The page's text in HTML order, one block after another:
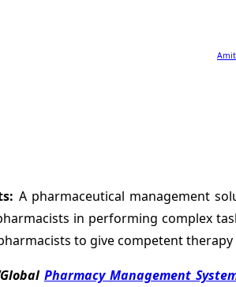
A pharmaceutical management
in performing complex
to give competent therapy
Pharmacy Management